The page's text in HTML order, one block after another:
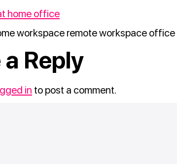
workspace remote workspace
a Reply
in to post a comment.